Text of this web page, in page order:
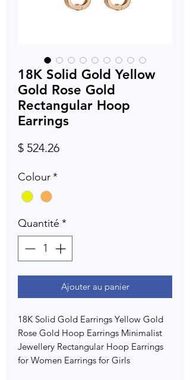
18K Solid Gold Yellow
Gold Rose Gold
Rectangular Hoop
Earrings
$ 524.26Prix
Colour*
Quantité *
Ajouter au panier
18K Solid Gold Earrings Yellow Gold
Rose Gold Hoop Earrings Minimalist
Jewellery Rectangular Hoop Earrings
for Women Earrings for Girls